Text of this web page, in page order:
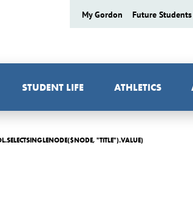
My Gordon Future Students
STUDENT LIFE ATHLETICS
"TITLE").VALUE)